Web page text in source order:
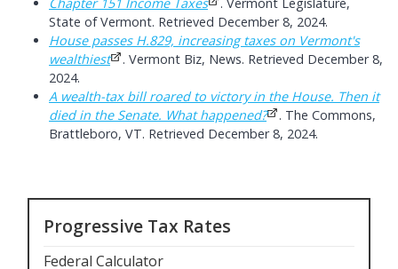
State of Vermont. Retrieved December 8, 2024.
House passes H.829, increasing taxes on Vermont's
wealthiest
. Vermont Biz, News. Retrieved December 8,
2024.
A wealth-tax bill roared to victory in the House. Then it
died in the Senate. What happened?
. The Commons,
Brattleboro, VT. Retrieved December 8, 2024.
Progressive Tax Rates
Federal Calculator